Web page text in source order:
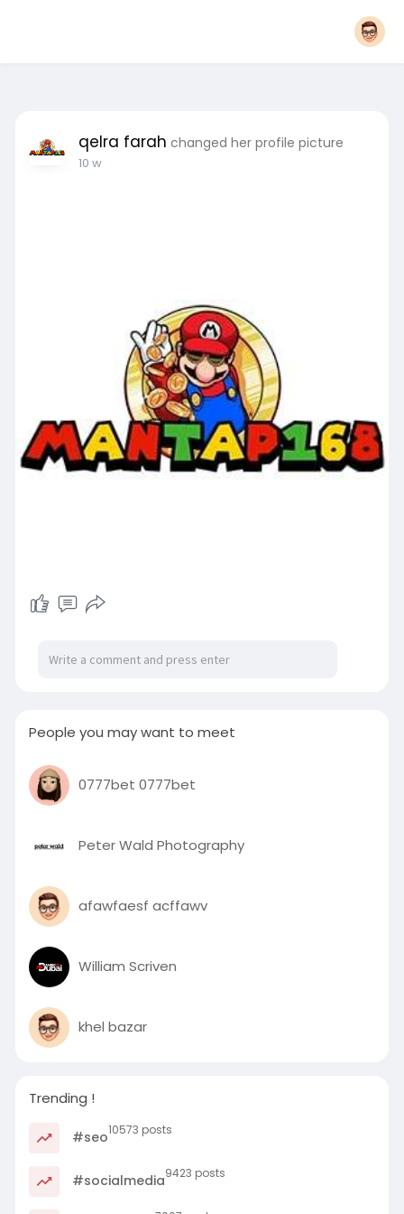
qelra farah changed her profile picture
10 w
People you may want to meet
0777bet 0777bet
Peter Wald Photography
afawfaesf acffawv
William Scriven
khel bazar
Trending !
#seo10573 posts
#socialmedia9423 posts